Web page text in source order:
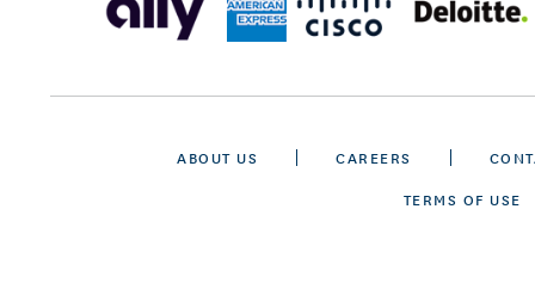
ABOUT US CAREERS
TERMS OF USE